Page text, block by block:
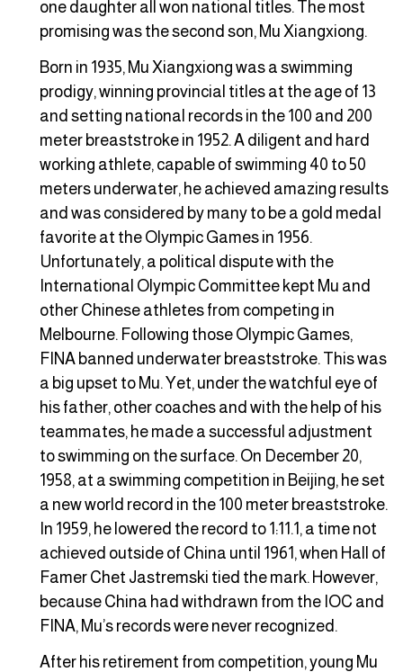
one daughter all won national titles. The most
promising was the second son, Mu Xiangxiong.
Born in 1935, Mu Xiangxiong was a swimming
prodigy, winning provincial titles at the age of 13
and setting national records in the 100 and 200
meter breaststroke in 1952. A diligent and hard
working athlete, capable of swimming 40 to 50
meters underwater, he achieved amazing results
and was considered by many to be a gold medal
favorite at the Olympic Games in 1956.
Unfortunately, a political dispute with the
International Olympic Committee kept Mu and
other Chinese athletes from competing in
Melbourne. Following those Olympic Games,
FINA banned underwater breaststroke. This was
a big upset to Mu. Yet, under the watchful eye of
his father, other coaches and with the help of his
teammates, he made a successful adjustment
to swimming on the surface. On December 20,
1958, at a swimming competition in Beijing, he set
a new world record in the 100 meter breaststroke.
In 1959, he lowered the record to 1:11.1, a time not
achieved outside of China until 1961, when Hall of
Famer Chet Jastremski tied the mark. However,
because China had withdrawn from the IOC and
FINA, Mu’s records were never recognized.
After his retirement from competition, young Mu